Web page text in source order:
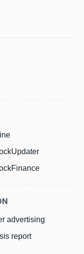
advertising
report